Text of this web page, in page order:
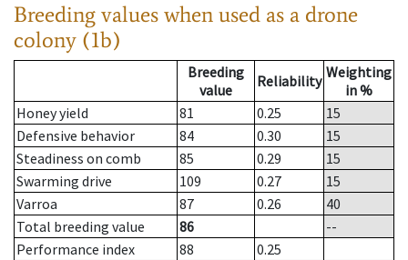
Breeding values when used as a drone
colony (1b)
Breeding
value
Reliability Weighting
in %
Honey yield
81 0.25
15
Defensive behavior
84 0.30
15
Steadiness on comb
85 0.29
15
Swarming drive
109 0.27
15
Varroa
87 0.26
40
Total breeding value
86
--
Performance index
88
0.25